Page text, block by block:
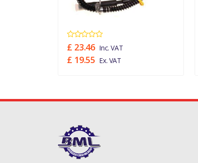
£ 23.46 Inc. VAT
£ 19.55 Ex. VAT